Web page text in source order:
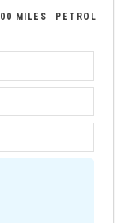
MILES PETROL